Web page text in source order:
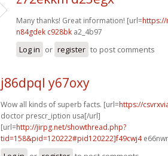
Many thanks! Great information! [url=
n84gdek c928bk a2_4b97
Log in or register to post comments
j86dpql y67oxy
Wow all kinds of superb facts. [url=https://
doctor prescr_iption usa[/url]
[url=http://jirpg.net/showthread.php?
tid=158&pid=120222#pid120222]f49cwj4